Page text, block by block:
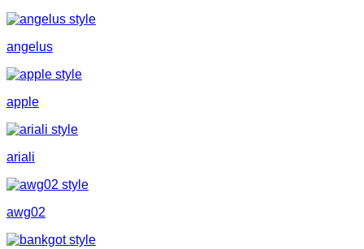
angelus
apple
ariali
awg02